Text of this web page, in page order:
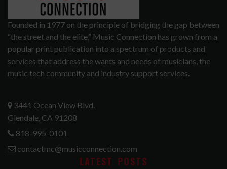
Founded in 1977 on the principle of bridging the gap between
“the street and the elite,” Music Connection has grown from a
popular print publication into a spectrum of products and
services that address the wants and needs of musicians, the
music tech community and industry support services.
3441 Ocean View Blvd.
Glendale, CA 91208
818-995-0101
contactmc@musicconnection.com
LATEST POSTS